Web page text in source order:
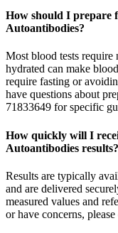
How should I prepare
Autoantibodies?
Most blood tests
hydrated can make
require fasting or
have questions about
71833649 for specific
How quickly will I
Autoantibodies results?
Results are typically
and are delivered
measured values and
or have concerns,